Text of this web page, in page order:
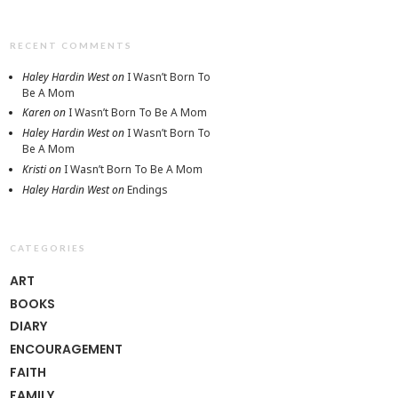
RECENT COMMENTS
Haley Hardin Weston I Wasn’t Born To
Be A Mom
Karenon I Wasn’t Born To Be A Mom
Haley Hardin Weston I Wasn’t Born To
Be A Mom
Kristion I Wasn’t Born To Be A Mom
Haley Hardin WestonEndings
CATEGORIES
ART
BOOKS
DIARY
ENCOURAGEMENT
FAITH